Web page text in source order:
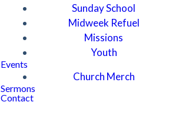
Sunday School
Midweek Refuel
Missions
Youth
Events
Church Merch
Sermons
Contact